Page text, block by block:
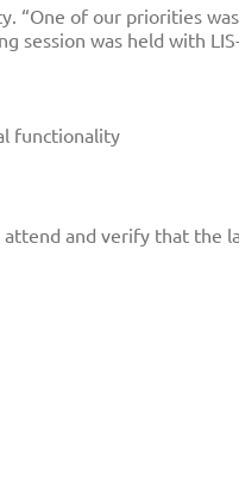
“One of our priorities
session was held with
functionality
and verify that the